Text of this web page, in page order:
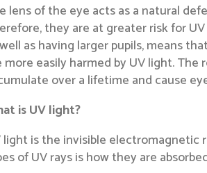
lens of the eye acts as a natural
they are at greater risk for
as having larger pupils, means
more easily harmed by UV light.
over a lifetime and cause
is UV light?
light is the invisible electromagnetic
of UV rays is how they are